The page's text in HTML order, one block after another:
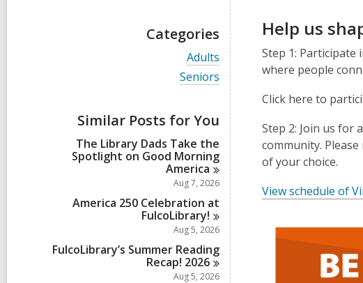
Categories
V
i
e
l
c
a
r
d
i
n
Adults
V
i
a
l
l
c
a
r
d
s
i
n
Seniors
Similar Posts for You
The Library Dads Take the
Spotlight on Good Morning
America
Aug 7, 2026
America 250 Celebration at
FulcoLibrary!
Aug 5, 2026
FulcoLibrary’s Summer Reading
Recap! 2026
Aug 5, 2026
3
old
be
of
Help us
Step 1:
where people
Click here to
Step 2: Join us for
community.
of your choice.
View schedule of